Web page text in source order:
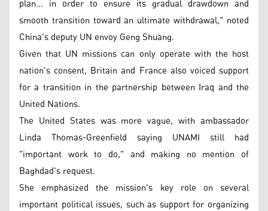
plan... in order to ensure its gradual drawdown and
smooth transition toward an ultimate withdrawal," noted
China's deputy UN envoy Geng Shuang.
Given that UN missions can only operate with the host
nation's consent, Britain and France also voiced support
for a transition in the partnership between Iraq and the
United Nations.
The United States was more vague, with ambassador
Linda Thomas-Greenfield saying UNAMI still had
"important work to do," and making no mention of
Baghdad's request.
She emphasized the mission's key role on several
important political issues, such as support for organizing